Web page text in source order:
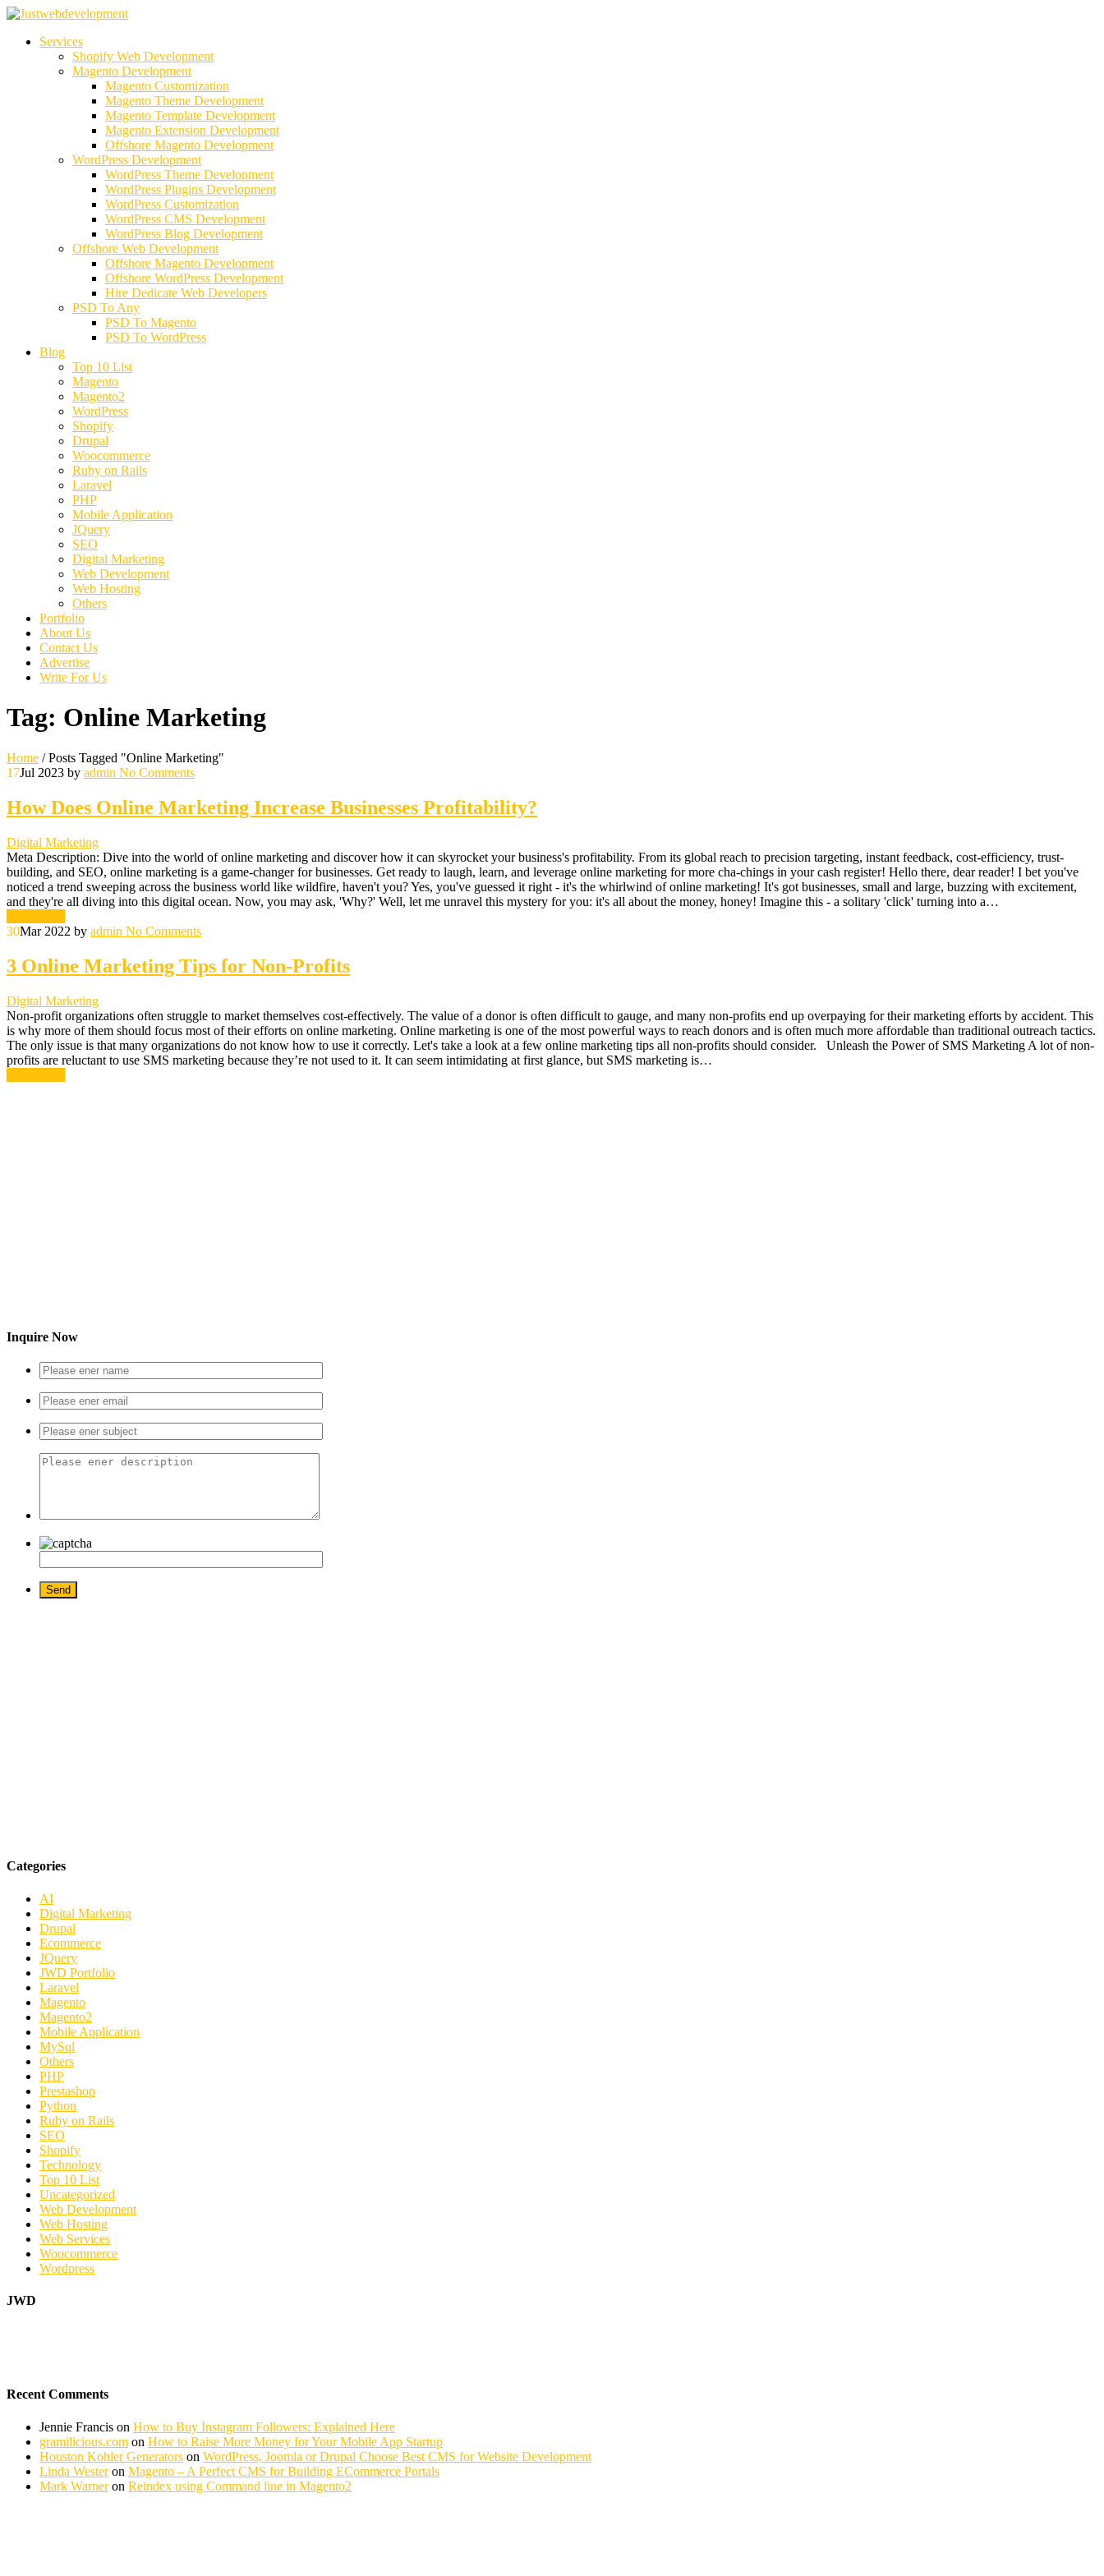
Services
Shopify Web Development
Magento Development
Magento Customization
Magento Theme Development
Magento Template Development
Magento Extension Development
Offshore Magento Development
WordPress Development
WordPress Theme Development
WordPress Plugins Development
WordPress Customization
WordPress CMS Development
WordPress Blog Development
Offshore Web Development
Offshore Magento Development
Offshore WordPress Development
Hire Dedicate Web Developers
PSD To Any
PSD To Magento
PSD To WordPress
Blog
Top 10 List
Magento
Magento2
WordPress
Shopify
Drupal
Woocommerce
Ruby on Rails
Laravel
PHP
Mobile Application
JQuery
SEO
Digital Marketing
Web Development
Web Hosting
Others
Portfolio
About Us
Contact Us
Advertise
Write For Us
Tag: Online Marketing
Home /Posts Tagged "Online Marketing"
17Jul 2023 by admin No Comments
How Does Online Marketing Increase Businesses Profitability?
Digital Marketing
Meta Description: Dive into the world of online marketing and discover how it can skyrocket your business's profitability. From its global reach to precision targeting, instant feedback, cost-efficiency, trust-
building, and SEO, online marketing is a game-changer for businesses. Get ready to laugh, learn, and leverage online marketing for more cha-chings in your cash register! Hello there, dear reader! I bet you've
noticed a trend sweeping across the business world like wildfire, haven't you? Yes, you've guessed it right - it's the whirlwind of online marketing! It's got businesses, small and large, buzzing with excitement,
and they're all diving into this digital ocean. Now, you may ask, 'Why?' Well, let me unravel this mystery for you: it's all about the money, honey! Imagine this - a solitary 'click' turning into a…
30Mar 2022 by admin No Comments
3 Online Marketing Tips for Non-Profits
Digital Marketing
Non-profit organizations often struggle to market themselves cost-effectively. The value of a donor is often difficult to gauge, and many non-profits end up overpaying for their marketing efforts by accident. This
is why more of them should focus most of their efforts on online marketing. Online marketing is one of the most powerful ways to reach donors and is often much more affordable than traditional outreach tactics.
The only issue is that many organizations do not know how to use it correctly. Let's take a look at a few online marketing tips all non-profits should consider. Unleash the Power of SMS Marketing A lot of non-
profits are reluctant to use SMS marketing because they’re not used to it. It can seem intimidating at first glance, but SMS marketing is…
Inquire Now
Categories
AI
Digital Marketing
Drupal
Ecommerce
JQuery
JWD Portfolio
Laravel
Magento
Magento2
Mobile Application
MySql
Others
PHP
Prestashop
Python
Ruby on Rails
SEO
Shopify
Technology
Top 10 List
Uncategorized
Web Development
Web Hosting
Web Services
Woocommerce
Wordpress
JWD
Recent Comments
Jennie Francis on How to Buy Instagram Followers: Explained Here
gramilicious.com on How to Raise More Money for Your Mobile App Startup
Houston Kohler Generators on WordPress, Joomla or Drupal Choose Best CMS for Website Development
Linda Westeron Magento – A Perfect CMS for Building ECommerce Portals
Mark Warneron Reindex using Command line in Magento2